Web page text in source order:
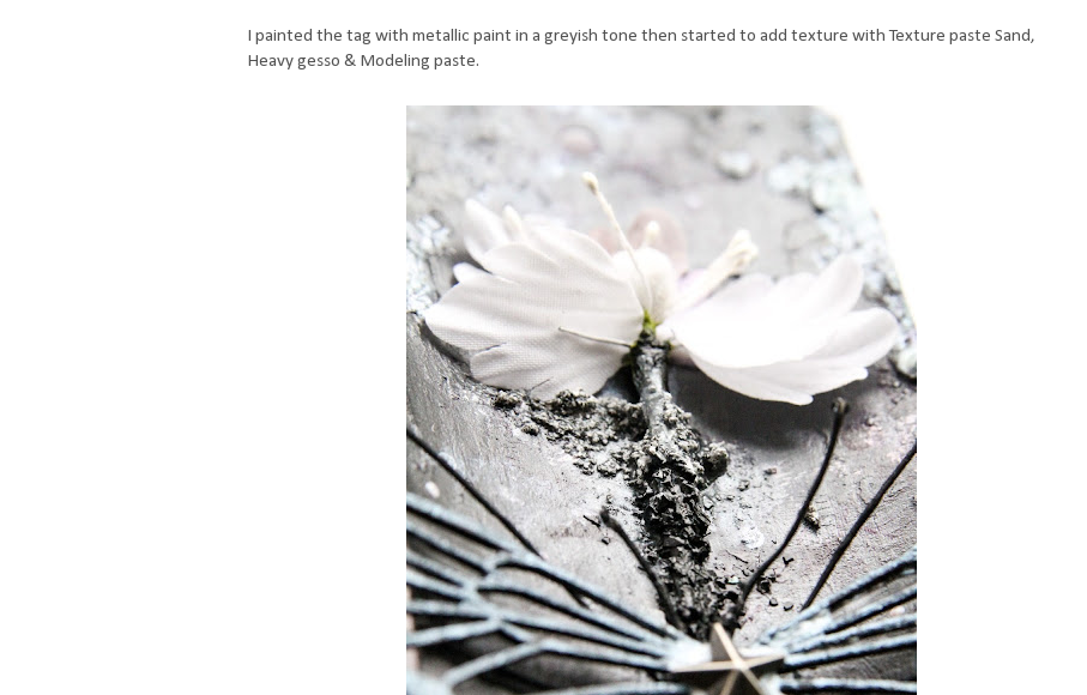
I painted the tag with metallic paint in a greyish tone then started to add texture with Texture paste Sand,
Heavy gesso & Modeling paste.